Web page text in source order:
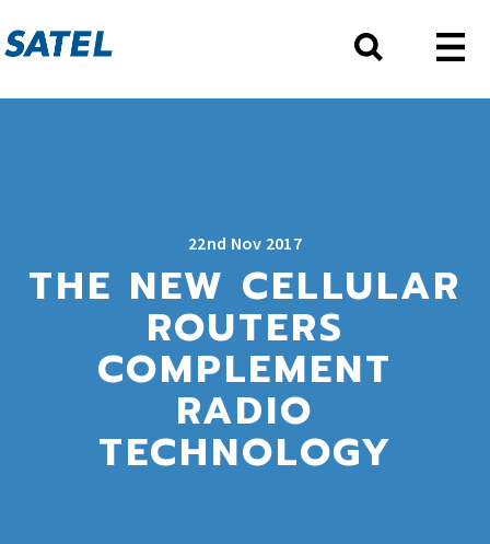
22nd Nov 2017
THE NEW CELLULAR
ROUTERS
COMPLEMENT
RADIO
TECHNOLOGY